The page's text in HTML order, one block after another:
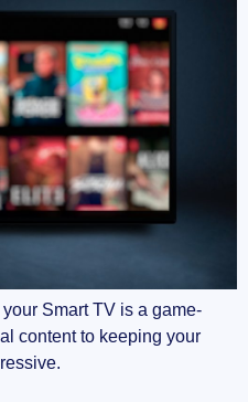
Smart TV is a game-
content to keeping your